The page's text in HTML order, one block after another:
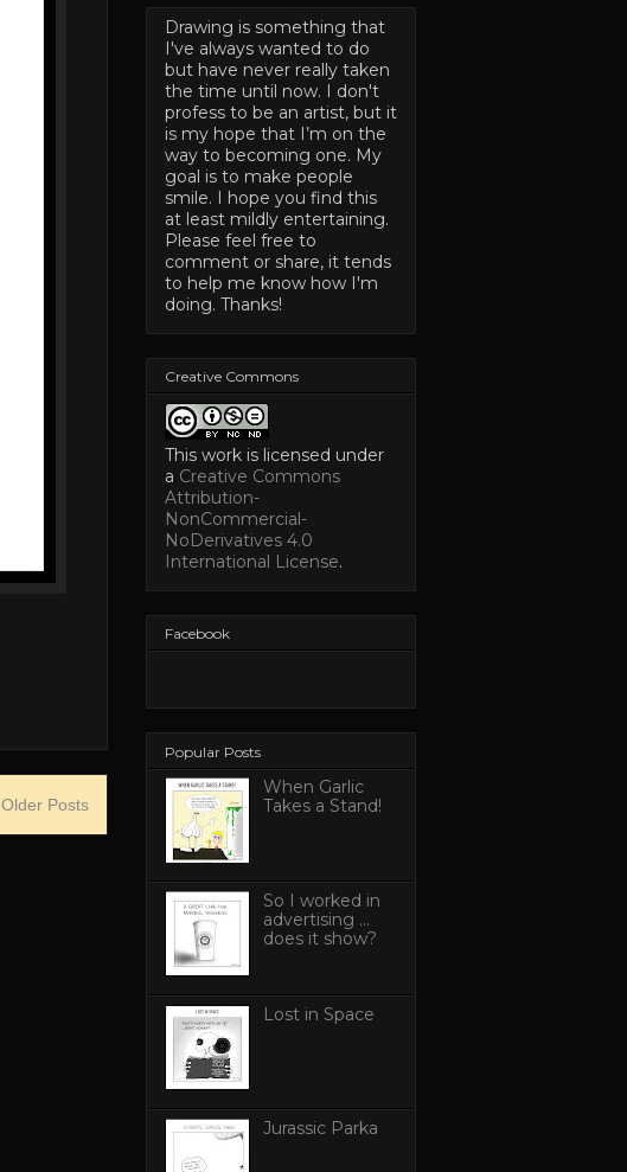
Older Posts
Drawing is something that
I've always wanted to do
but have never really taken
the time until now. I don't
profess to be an artist, but it
is my hope that I’m on the
way to becoming one. My
goal is to make people
smile. I hope you find this
at least mildly entertaining.
Please feel free to
comment or share, it tends
to help me know how I'm
doing. Thanks!
Creative Commons
This work is licensed under
a Creative Commons
Attribution-
NonCommercial-
NoDerivatives 4.0
International License.
Facebook
Popular Posts
When Garlic
Takes a Stand!
So I worked in
advertising ...
does it show?
Lost in Space
Jurassic Parka